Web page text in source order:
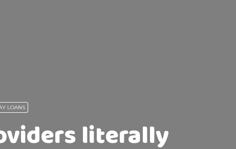
LOANS
literally